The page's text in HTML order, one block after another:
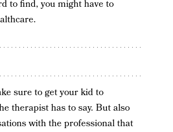
to find, you might have to
sure to get your kid to
therapist has to say. But also
with the professional that